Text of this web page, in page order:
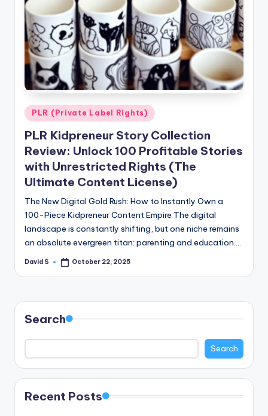
Posted
in
PLR (Private Label Rights)
PLR Kidpreneur Story Collection
Review: Unlock 100 Profitable Stories
with Unrestricted Rights (The
Ultimate Content License)
The New Digital Gold Rush: How to Instantly Own a
100-Piece Kidpreneur Content Empire The digital
landscape is constantly shifting, but one niche remains
an absolute evergreen titan: parenting and education.…
Posted
David S October 22, 2025
Search
Search
Recent Posts